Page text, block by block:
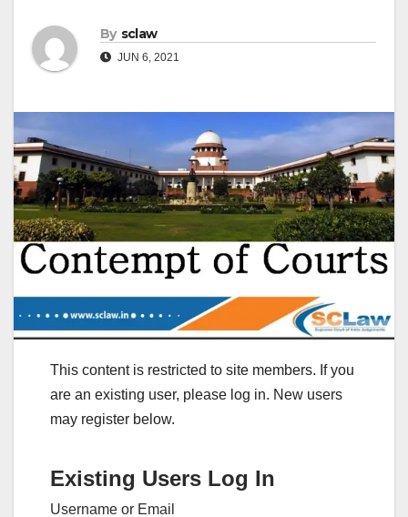
By sclaw
JUN 6, 2021
This content is restricted to site members. If you
are an existing user, please log in. New users
may register below.
Existing Users Log In
Username or Email